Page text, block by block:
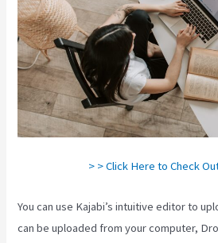
> > Click Here to Check
You can use Kajabi’s intuitive editor to
can be uploaded from your computer,